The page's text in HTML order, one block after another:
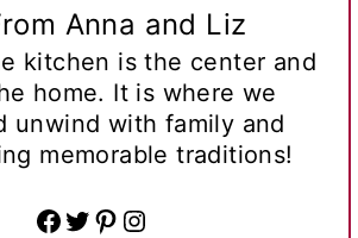
Anna and Liz
kitchen is the center and
home. It is where we
unwind with family and
memorable traditions!
Facebook Twitter Pinterest Instagram